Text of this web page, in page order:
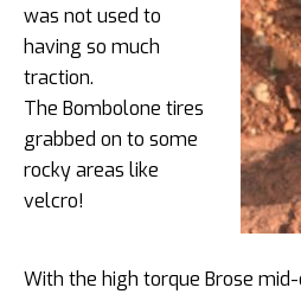
was not used to
having so much
traction.
The Bombolone tires
grabbed on to some
rocky areas like
velcro!
With the high torque Brose